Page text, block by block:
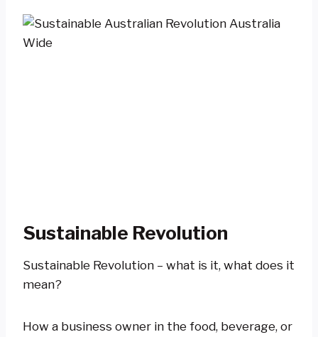
Sustainable Revolution
Sustainable Revolution – what is it, what does it
mean?
How a business owner in the food, beverage, or